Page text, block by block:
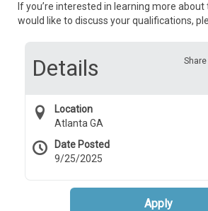
If you’re interested in learning more
would like to discuss your qualifications,
Details
Location
Atlanta GA
Date Posted
9/25/2025
Apply